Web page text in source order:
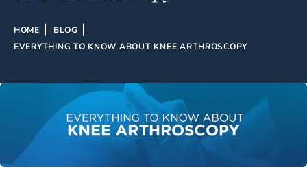
HOME
BLOG
EVERYTHING TO KNOW ABOUT KNEE ARTHROSCOPY